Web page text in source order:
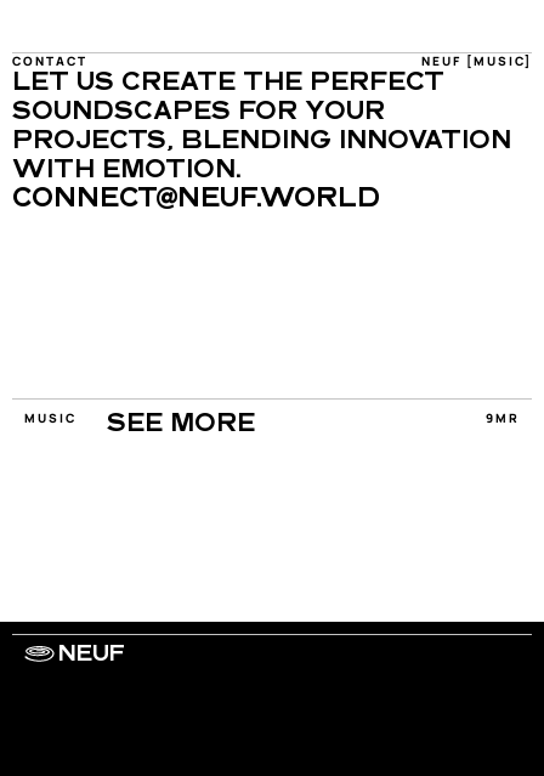
CONTACT NEUF [MUSIC]
LET US CREATE THE PERFECT
SOUNDSCAPES FOR YOUR
PROJECTS, BLENDING INNOVATION
WITH EMOTION.
CONNECT@NEUF.WORLD
MUSIC SEE MORE 9MR
NEUF